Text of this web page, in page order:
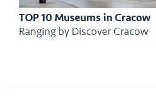
TOP 10 Museums in Cracow
Ranging by Discover Cracow